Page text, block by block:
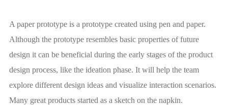
A paper prototype is a prototype created using pen and paper.
Although the prototype resembles basic properties of future
design it can be beneficial during the early stages of the product
design process, like the ideation phase. It will help the team
explore different design ideas and visualize interaction scenarios.
Many great products started as a sketch on the napkin.